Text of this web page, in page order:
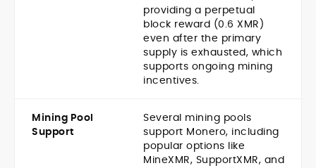
providing a perpetual
block reward (0.6 XMR)
even after the primary
supply is exhausted, which
supports ongoing mining
incentives.
Mining Pool
Support
Several mining pools
support Monero, including
popular options like
MineXMR, SupportXMR, and